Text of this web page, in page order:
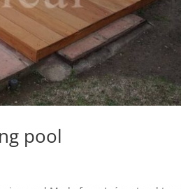
pool